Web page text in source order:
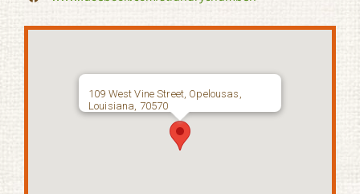
109 West Vine Street, Opelousas,
Louisiana, 70570